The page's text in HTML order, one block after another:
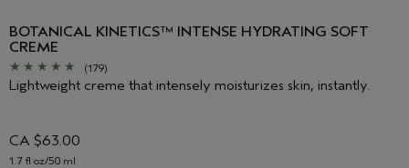
BOTANICAL KINETICS™ INTENSE HYDRATING SOFT
CREME
(179)
Lightweight creme that intensely moisturizes skin, instantly.
CA $63.00
1.7 fl oz/50 ml